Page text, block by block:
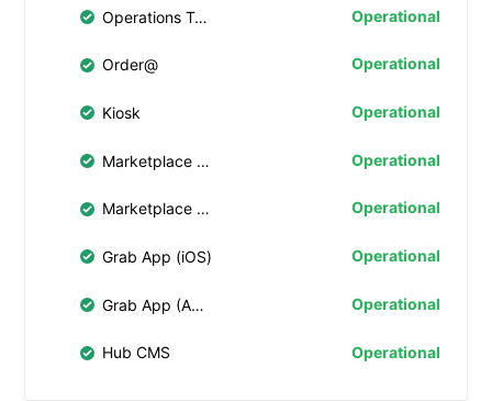
Operations Tablet Operational
Order@ Operational
Kiosk Operational
Marketplace Web 4.0 Operational
Marketplace Web Operational
Grab App (iOS) Operational
Grab App (Android) Operational
Hub CMS Operational